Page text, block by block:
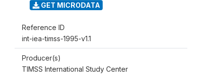
GET MICRODATA
Reference ID
int-iea-timss-1995-v1.1
Producer(s)
TIMSS International Study Center